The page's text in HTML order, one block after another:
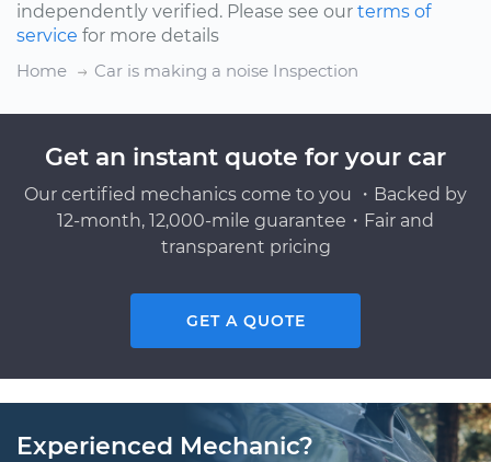
independently verified. Please see our terms of
service for more details
Home
Car is making a noise Inspection
Get an instant quote for your car
Our certified mechanics come to you ・Backed by
12-month, 12,000-mile guarantee・Fair and
transparent pricing
GET A QUOTE
Experienced Mechanic?